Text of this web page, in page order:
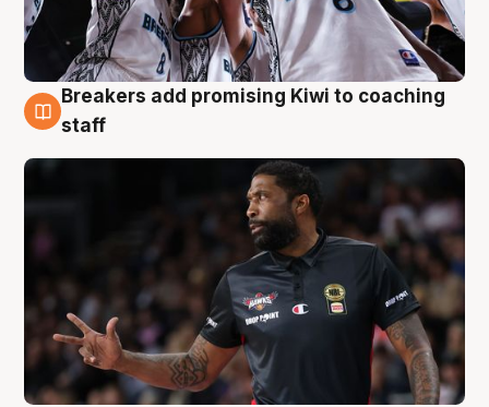
4 Aug
Breakers add promising Kiwi to coaching
staff